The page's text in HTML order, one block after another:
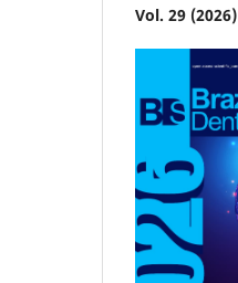
Vol. 29 (2026)